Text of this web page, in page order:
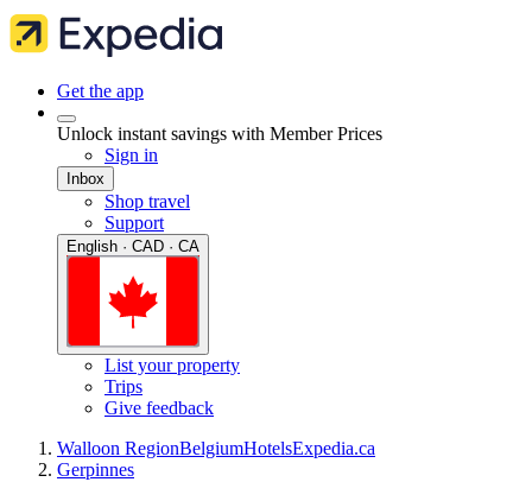
Get the app
Unlock instant savings with Member Prices
Sign in
Inbox
Shop travel
Support
English · CAD · CA
List your property
Trips
Give feedback
Walloon RegionBelgiumHotelsExpedia.ca
Gerpinnes